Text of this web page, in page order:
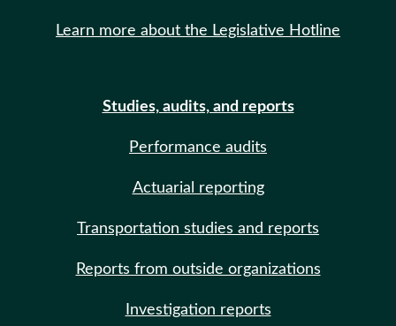
Learn more about the Legislative Hotline
Studies, audits, and reports
Performance audits
Actuarial reporting
Transportation studies and reports
Reports from outside organizations
Investigation reports